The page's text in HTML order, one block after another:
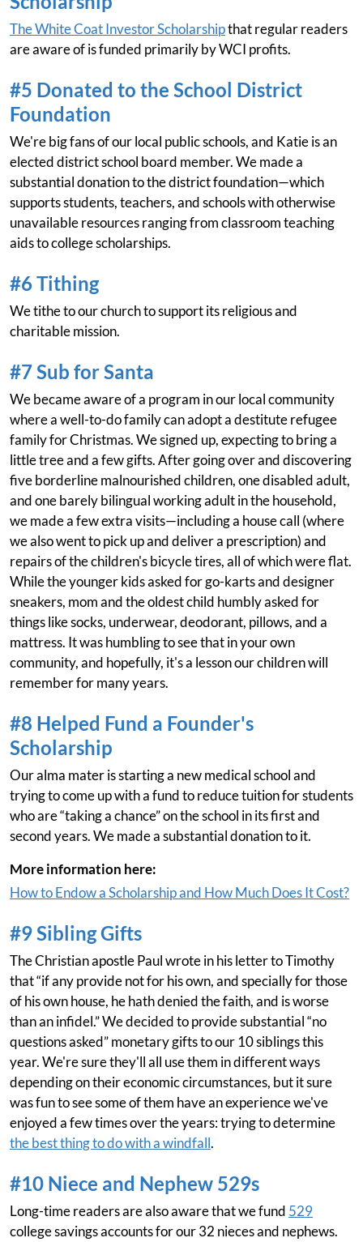
The White Coat Investor Scholarshipthat regular readers
are aware of is funded primarily by WCI profits.
#5 Donated to the School District
Foundation
We're big fans of our local public schools, and Katie is an
elected district school board member. We made a
substantial donation to the district foundation—which
supports students, teachers, and schools with otherwise
unavailable resources ranging from classroom teaching
aids to college scholarships.
#6 Tithing
We tithe to our church to support its religious and
charitable mission.
#7 Sub for Santa
We became aware of a program in our local community
where a well-to-do family can adopt a destitute refugee
family for Christmas. We signed up, expecting to bring a
little tree and a few gifts. After going over and discovering
five borderline malnourished children, one disabled adult,
and one barely bilingual working adult in the household,
we made a few extra visits—including a house call (where
we also went to pick up and deliver a prescription) and
repairs of the children's bicycle tires, all of which were flat.
While the younger kids asked for go-karts and designer
sneakers, mom and the oldest child humbly asked for
things like socks, underwear, deodorant, pillows, and a
mattress. It was humbling to see that in your own
community, and hopefully, it's a lesson our children will
remember for many years.
#8 Helped Fund a Founder's
Scholarship
Our alma mater is starting a new medical school and
trying to come up with a fund to reduce tuition for students
who are “taking a chance” on the school in its first and
second years. We made a substantial donation to it.
More information here:
How to Endow a Scholarship and How Much Does It Cost?
#9 Sibling Gifts
The Christian apostle Paul wrote in his letter to Timothy
that “if any provide not for his own, and specially for those
of his own house, he hath denied the faith, and is worse
than an infidel.” We decided to provide substantial “no
questions asked” monetary gifts to our 10 siblings this
year. We're sure they'll all use them in different ways
depending on their economic circumstances, but it sure
was fun to see some of them have an experience we've
enjoyed a few times over the years: trying to determine
the best thing to do with a windfall.
#10 Niece and Nephew 529s
Long-time readers are also aware that we fund 529
college savings accounts for our 32 nieces and nephews.